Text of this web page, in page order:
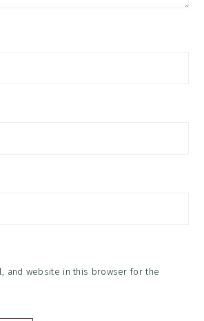
and website in this browser for the